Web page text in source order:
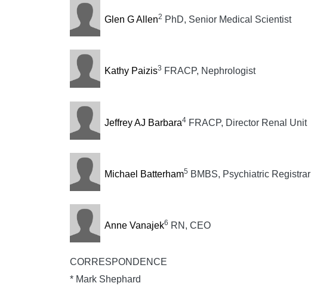
Glen G Allen2 PhD, Senior Medical Scientist
Kathy Paizis3 FRACP, Nephrologist
Jeffrey AJ Barbara4FRACP, Director Renal Unit
Michael Batterham5 BMBS, Psychiatric Registrar
Anne Vanajek6 RN, CEO
CORRESPONDENCE
* Mark Shephard